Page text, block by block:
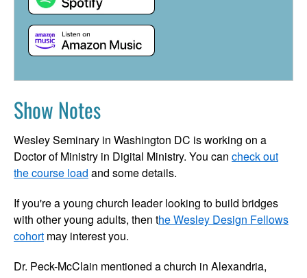
Show Notes
Wesley Seminary in Washington DC is working on a
Doctor of Ministry in Digital Ministry. You can check out
the course load and some details.
If you're a young church leader looking to build bridges
with other young adults, then the Wesley Design Fellows
cohort may interest you.
Dr. Peck-McClain mentioned a church in Alexandria,